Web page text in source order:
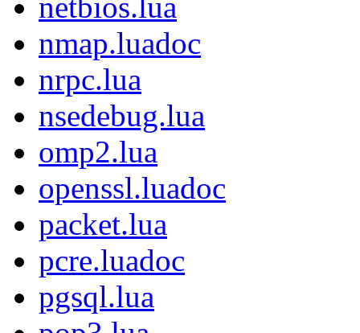
nmap.luadoc
nrpc.lua
nsedebug.lua
omp2.lua
openssl.luadoc
packet.lua
pcre.luadoc
pgsql.lua